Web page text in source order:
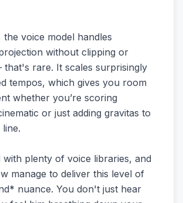
the voice model handles
without clipping or
rare. It scales surprisingly
tempos, which gives you room
whether you’re scoring
or just adding gravitas to
with plenty of voice libraries, and
manage to deliver this level of
nuance. You don't just hear